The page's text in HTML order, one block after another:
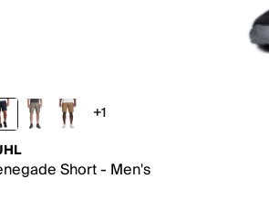
Short - Men's
+1